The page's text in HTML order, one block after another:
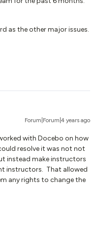
as the other major issues.
Forum|Forum|4 years ago
with Docebo on how
resolve it was not not
instead make instructors
instructors. That allowed
any rights to change the